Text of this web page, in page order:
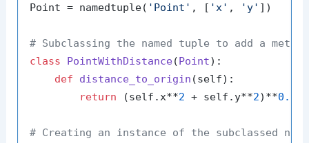
Point = namedtuple( 'Point' , [ 'x' , 'y' ])
# Subclassing the named tuple to add a method
class
PointWithDistance(Point):
def
distance_to_origin (self):
return (self.x**2 + self.y**2)**0.5
# Creating an instance of the subclassed